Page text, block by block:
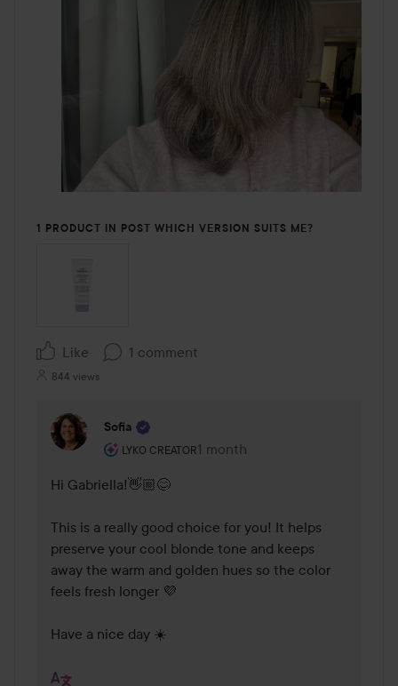
1 PRODUCT IN POST WHICH VERSION SUITS ME?
Like 1 comment
844 views
Sofia
LYKO CREATOR
The user's roll: Lyko Creator.
1 month
The comment was made 1
Hi Gabriella!👋🏼😊
This is a really good choice for you! It helps
preserve your cool blonde tone and keeps
away the warm and golden hues so the color
feels fresh longer 💜
Have a nice day ☀️